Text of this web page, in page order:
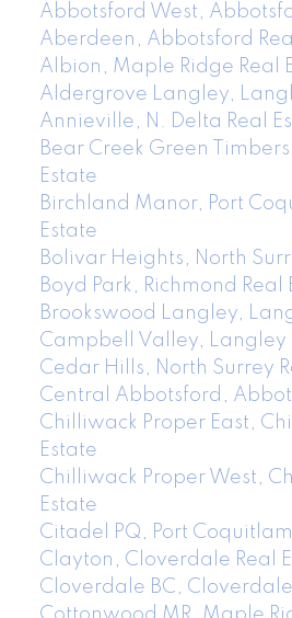
Abbotsford West,
Aberdeen, Abbotsford
Albion, Maple Ridge Real
Aldergrove Langley,
Annieville, N. Delta Real
Bear Creek Green
Estate
Birchland Manor, Port
Estate
Bolivar Heights, North
Boyd Park, Richmond Real
Brookswood Langley,
Campbell Valley, Langley
Cedar Hills, North Surrey
Central Abbotsford,
Chilliwack Proper East,
Estate
Chilliwack Proper West,
Estate
Citadel PQ, Port
Clayton, Cloverdale Real
Cloverdale BC,